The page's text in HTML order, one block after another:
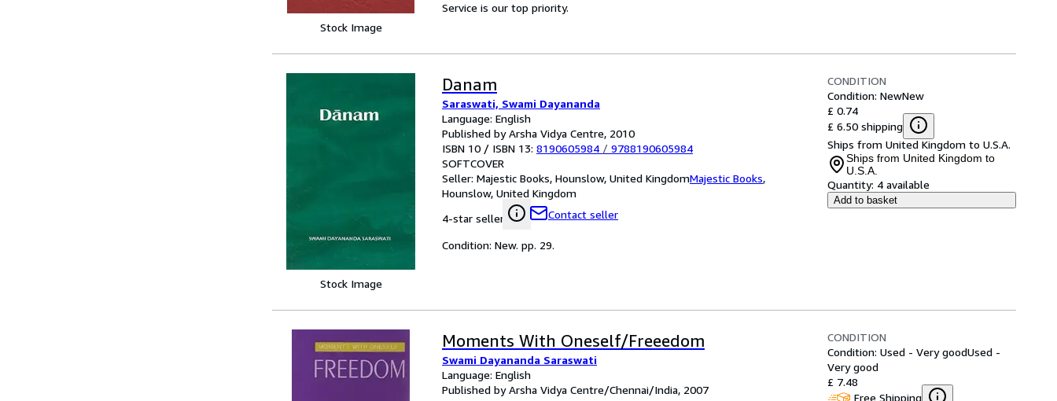
Stock Image
Service is our top priority.
Stock Image
Danam
Saraswati, Swami Dayananda
Language: English
Published by Arsha Vidya Centre, 2010
ISBN 10 / ISBN 13: 8190605984 / 9788190605984
SOFTCOVER
Seller: Majestic Books, Hounslow, United KingdomMajestic Books,
Hounslow, United Kingdom
4-star seller
Contact seller
CONDITION
Condition: NewNew
£ 0.74
£ 6.50 shipping
Ships from United Kingdom to U.S.A.
Ships from United Kingdom to
U.S.A.
Quantity: 4 available
Add to basket
Condition: New. pp. 29.
Moments With Oneself/Freeedom
Swami Dayananda Saraswati
Language: English
Published by Arsha Vidya Centre/Chennai/India, 2007
CONDITION
Condition: Used - Very goodUsed -
Very good
£ 7.48
Free Shipping